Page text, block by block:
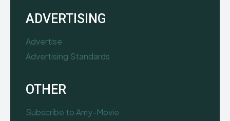
ADVERTISING
Advertise
Advertising Standards
OTHER
Subscribe to Amy-Movie